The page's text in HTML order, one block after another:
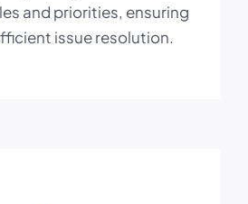
and priorities, ensuring
issue resolution.